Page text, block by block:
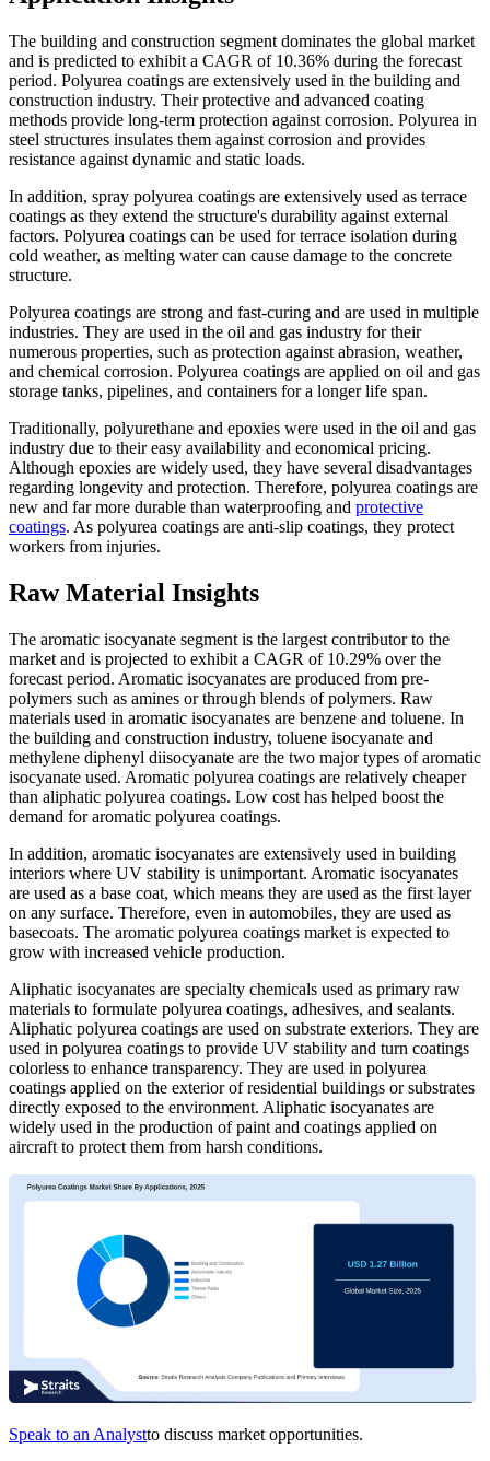
The building and construction segment dominates the global market
and is predicted to exhibit a CAGR of 10.36% during the forecast
period. Polyurea coatings are extensively used in the building and
construction industry. Their protective and advanced coating
methods provide long-term protection against corrosion. Polyurea in
steel structures insulates them against corrosion and provides
resistance against dynamic and static loads.
In addition, spray polyurea coatings are extensively used as terrace
coatings as they extend the structure's durability against external
factors. Polyurea coatings can be used for terrace isolation during
cold weather, as melting water can cause damage to the concrete
structure.
Polyurea coatings are strong and fast-curing and are used in multiple
industries. They are used in the oil and gas industry for their
numerous properties, such as protection against abrasion, weather,
and chemical corrosion. Polyurea coatings are applied on oil and gas
storage tanks, pipelines, and containers for a longer life span.
Traditionally, polyurethane and epoxies were used in the oil and gas
industry due to their easy availability and economical pricing.
Although epoxies are widely used, they have several disadvantages
regarding longevity and protection. Therefore, polyurea coatings are
new and far more durable than waterproofing and protective
coatings. As polyurea coatings are anti-slip coatings, they protect
workers from injuries.
Raw Material Insights
The aromatic isocyanate segment is the largest contributor to the
market and is projected to exhibit a CAGR of 10.29% over the
forecast period. Aromatic isocyanates are produced from pre-
polymers such as amines or through blends of polymers. Raw
materials used in aromatic isocyanates are benzene and toluene. In
the building and construction industry, toluene isocyanate and
methylene diphenyl diisocyanate are the two major types of aromatic
isocyanate used. Aromatic polyurea coatings are relatively cheaper
than aliphatic polyurea coatings. Low cost has helped boost the
demand for aromatic polyurea coatings.
In addition, aromatic isocyanates are extensively used in building
interiors where UV stability is unimportant. Aromatic isocyanates
are used as a base coat, which means they are used as the first layer
on any surface. Therefore, even in automobiles, they are used as
basecoats. The aromatic polyurea coatings market is expected to
grow with increased vehicle production.
Aliphatic isocyanates are specialty chemicals used as primary raw
materials to formulate polyurea coatings, adhesives, and sealants.
Aliphatic polyurea coatings are used on substrate exteriors. They are
used in polyurea coatings to provide UV stability and turn coatings
colorless to enhance transparency. They are used in polyurea
coatings applied on the exterior of residential buildings or substrates
directly exposed to the environment. Aliphatic isocyanates are
widely used in the production of paint and coatings applied on
aircraft to protect them from harsh conditions.
Speak to an Analystto discuss market opportunities.